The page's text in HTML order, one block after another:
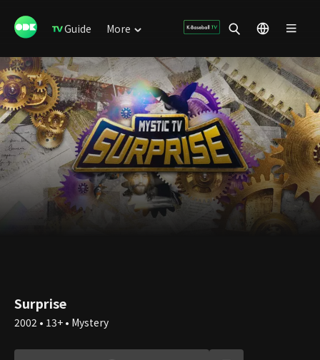
Guide More
Surprise
2002 • 13+ • Mystery